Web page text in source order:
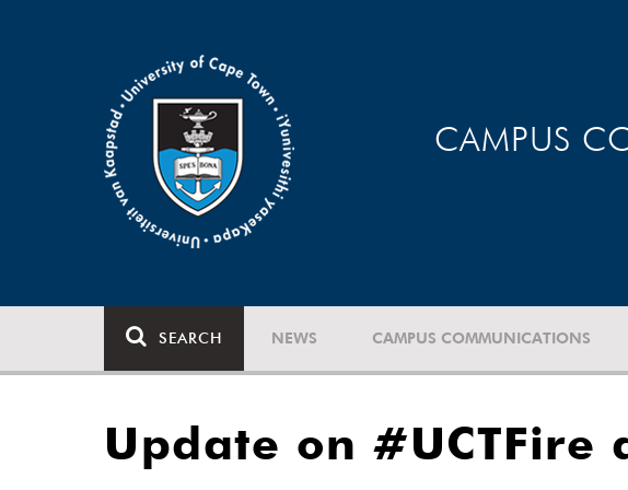
CAMPUS
SEARCH NEWS CAMPUS COMMUNICATIONS
Update on #UCTFire